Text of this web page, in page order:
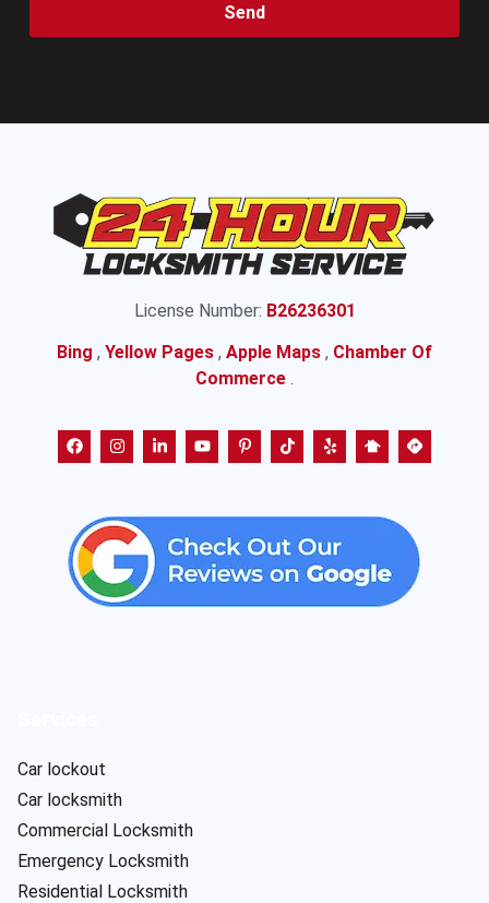
Send
License Number: B26236301
Bing , Yellow Pages , Apple Maps , Chamber Of
Commerce .
Car lockout
Car locksmith
Commercial Locksmith
Emergency Locksmith
Residential Locksmith